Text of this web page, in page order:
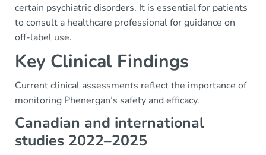
certain psychiatric disorders. It is essential for patients
to consult a healthcare professional for guidance on
off-label use.
Key Clinical Findings
Current clinical assessments reflect the importance of
monitoring Phenergan’s safety and efficacy.
Canadian and international
studies 2022–2025